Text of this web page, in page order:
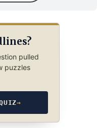
pulled
puzzles
→